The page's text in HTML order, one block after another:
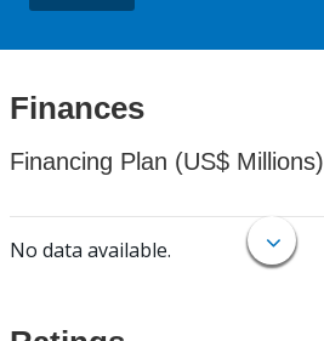
Finances
Financing Plan (US$ Millions)
No data available.